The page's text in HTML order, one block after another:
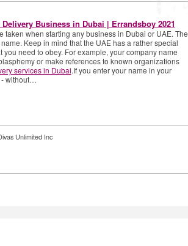
Business in Dubai | Errandsboy 2021
taken when starting any business in Dubai or UAE. The
Keep in mind that the UAE has a rather special
you need to obey. For example, your company name
or make references to known organizations
services in Dubai.If you enter your name in your
- without…
Unlimited Inc